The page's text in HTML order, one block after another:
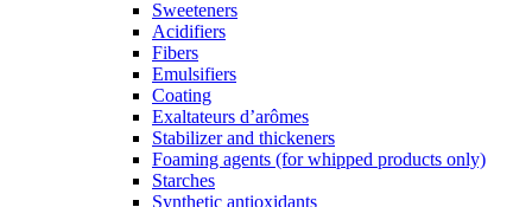
Sweeteners
Acidifiers
Fibers
Emulsifiers
Coating
Exaltateurs d’arômes
Stabilizer and thickeners
Foaming agents (for whipped products only)
Starches
Synthetic antioxidants